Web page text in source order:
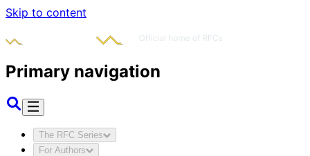
Skip to content
Primary navigation
The RFC Series
For Authors